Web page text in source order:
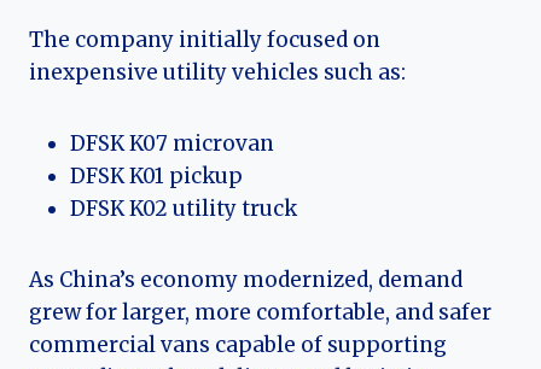
The company initially focused on
inexpensive utility vehicles such as:
DFSK K07 microvan
DFSK K01 pickup
DFSK K02 utility truck
As China’s economy modernized, demand
grew for larger, more comfortable, and safer
commercial vans capable of supporting